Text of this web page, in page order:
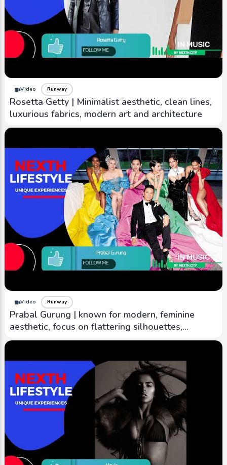
Video Runway
Rosetta Getty | Minimalist aesthetic, clean lines,
luxurious fabrics, modern art and architecture
Video Runway
Prabal Gurung | known for modern, feminine
aesthetic, focus on flattering silhouettes,
creativity.